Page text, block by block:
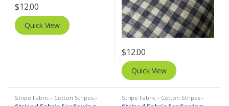
$12.00
Quick View
$12.00
Quick View
Stripe Fabric - Cotton Stripes -
Striped Fabric
Stripe Fabric - Cotton Stripes -
Striped Fabric